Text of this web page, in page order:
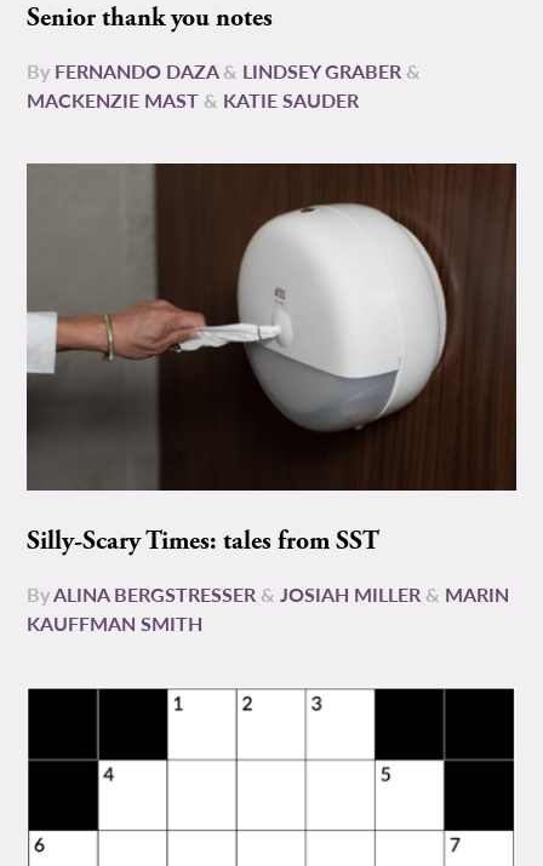
Senior thank you notes
By FERNANDO DAZA& LINDSEY GRABER &
MACKENZIE MAST & KATIE SAUDER
Silly-Scary Times: tales from SST
ByALINA BERGSTRESSER &JOSIAH MILLER & MARIN
KAUFFMAN SMITH